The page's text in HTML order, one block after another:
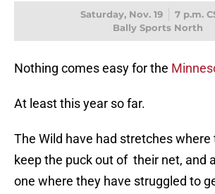
Saturday, Nov. 19
7 p.m.
Bally Sports North
Nothing comes easy for the
At least this year so far.
The Wild have had stretches where
keep the puck out of their net, and
one where they have struggled to